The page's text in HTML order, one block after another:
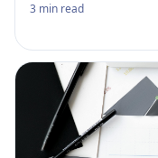
3 min read